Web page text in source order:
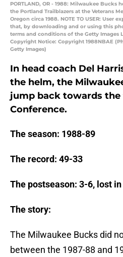
PORTLAND, OR - 1988: Milwaukee Bucks
the Portland Trailblazers at the Veterans
Oregon circa 1988. NOTE TO USER: User
that, by downloading and or using this
terms and conditions of the Getty Images
Copyright Notice: Copyright 1988NBAE
Getty Images)
In head coach Del
the helm, the
jump back towards
Conference.
The season: 1988-89
The record: 49-33
The postseason: 3-6, lost
The story:
The Milwaukee Bucks did
between the 1987-88 and